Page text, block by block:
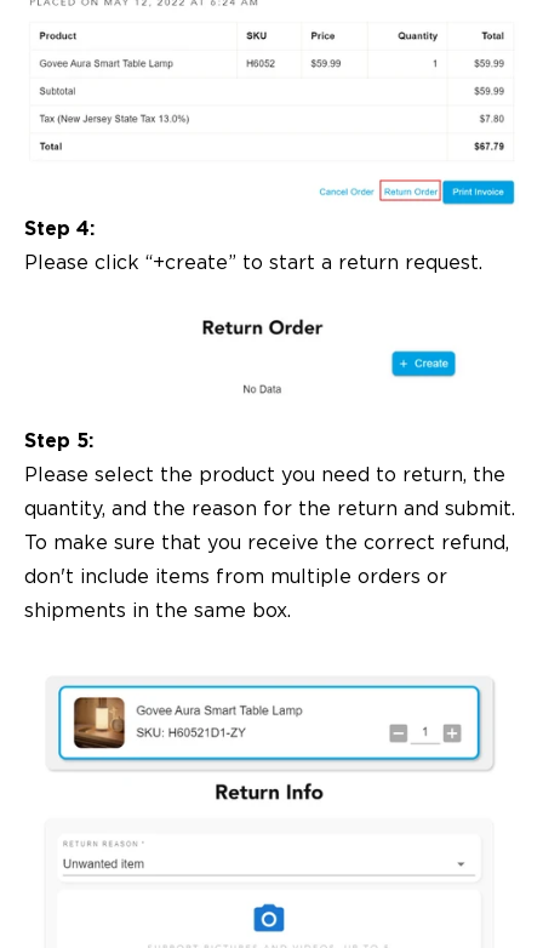
Step 4:
Please click “+create” to start a return request.
Step 5:
Please select the product you need to return, the
quantity, and the reason for the return and submit.
To make sure that you receive the correct refund,
don't include items from multiple orders or
shipments in the same box.